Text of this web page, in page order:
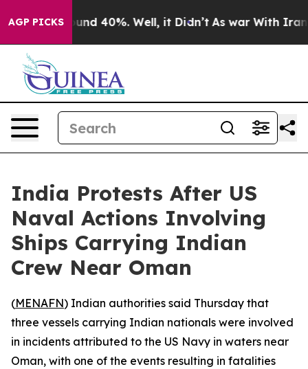
AGP PICKSAround 40%. Well, it Didn’t As war With Iran
India Protests After US
Naval Actions Involving
Ships Carrying Indian
Crew Near Oman
(MENAFN) Indian authorities said Thursday that
three vessels carrying Indian nationals were involved
in incidents attributed to the US Navy in waters near
Oman, with one of the events resulting in fatalities